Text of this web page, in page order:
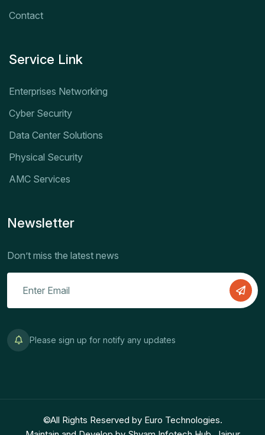
Contact
Service Link
Enterprises Networking
Cyber Security
Data Center Solutions
Physical Security
AMC Services
Newsletter
Don’t miss the latest news
Please sign up for notify any updates
©All Rights Reserved by Euro Technologies.